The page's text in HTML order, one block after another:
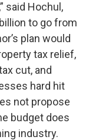
said Hochul,
to go from
plan would
tax relief,
cut, and
hard hit
not propose
budget does
industry.